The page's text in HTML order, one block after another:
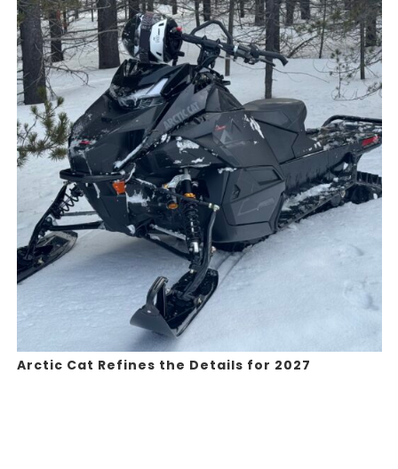
Arctic Cat Refines the Details for 2027